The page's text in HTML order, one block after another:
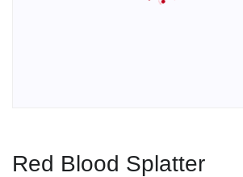
Red Blood Splatter